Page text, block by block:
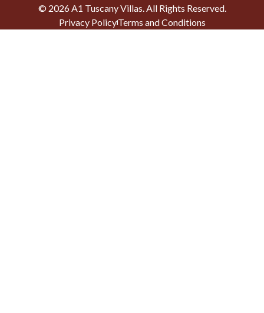
© 2026A1 Tuscany Villas. All Rights Reserved.
Privacy PolicyTerms and Conditions